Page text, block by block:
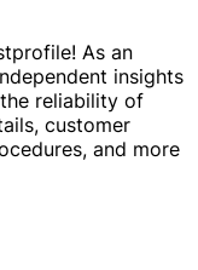
As an
insights
reliability of
customer
and more